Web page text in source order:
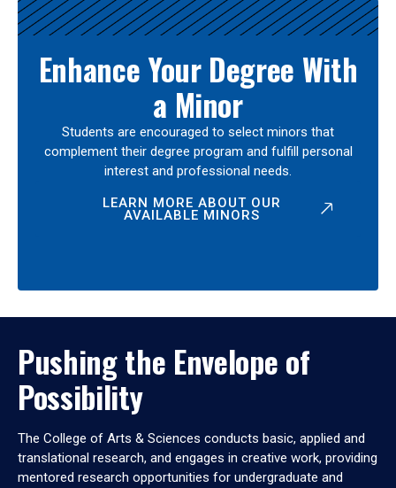
Enhance Your Degree With
a Minor
Students are encouraged to select minors that
complement their degree program and fulfill personal
interest and professional needs.
LEARN MORE ABOUT OUR
AVAILABLE MINORS
Pushing the Envelope of
Possibility
The College of Arts & Sciences conducts basic, applied and
translational research, and engages in creative work, providing
mentored research opportunities for undergraduate and